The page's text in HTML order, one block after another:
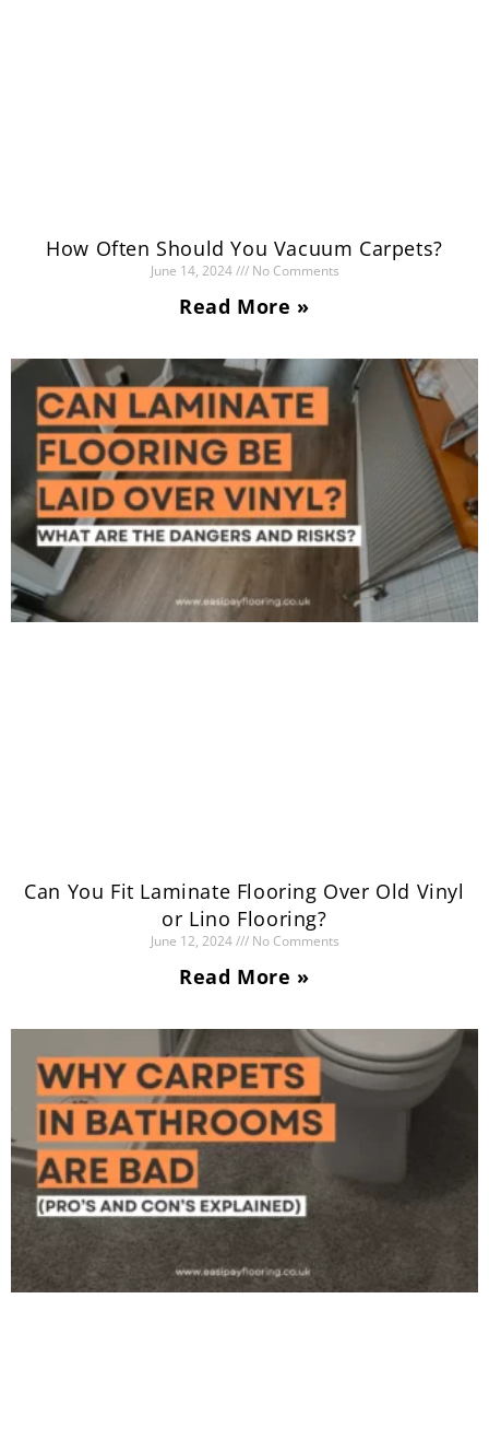
How Often Should You Vacuum Carpets?
June 14, 2024 No Comments
Read More »
Can You Fit Laminate Flooring Over Old Vinyl
or Lino Flooring?
June 12, 2024 No Comments
Read More »